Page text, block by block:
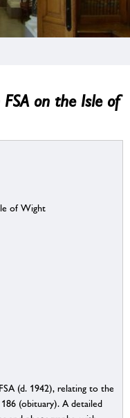
on the Isle of
of Wight
(d. 1942), relating to the
(obituary). A detailed